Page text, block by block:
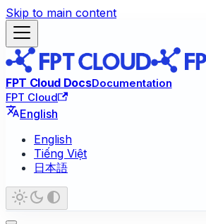
Skip to main content
FPT Cloud DocsDocumentation
FPT Cloud
English
English
Tiếng Việt
日本語